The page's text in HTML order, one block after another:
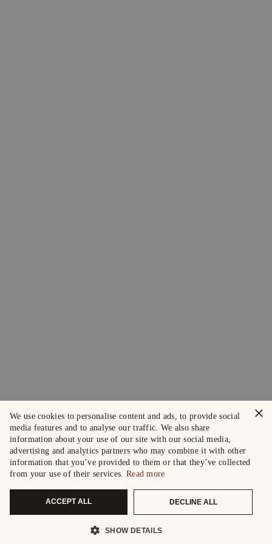
×
We use cookies to personalise content and ads, to provide social
media features and to analyse our traffic. We also share
information about your use of our site with our social media,
advertising and analytics partners who may combine it with other
information that you’ve provided to them or that they’ve collected
from your use of their services. Read more
ACCEPT ALL DECLINE ALL
SHOW DETAILS